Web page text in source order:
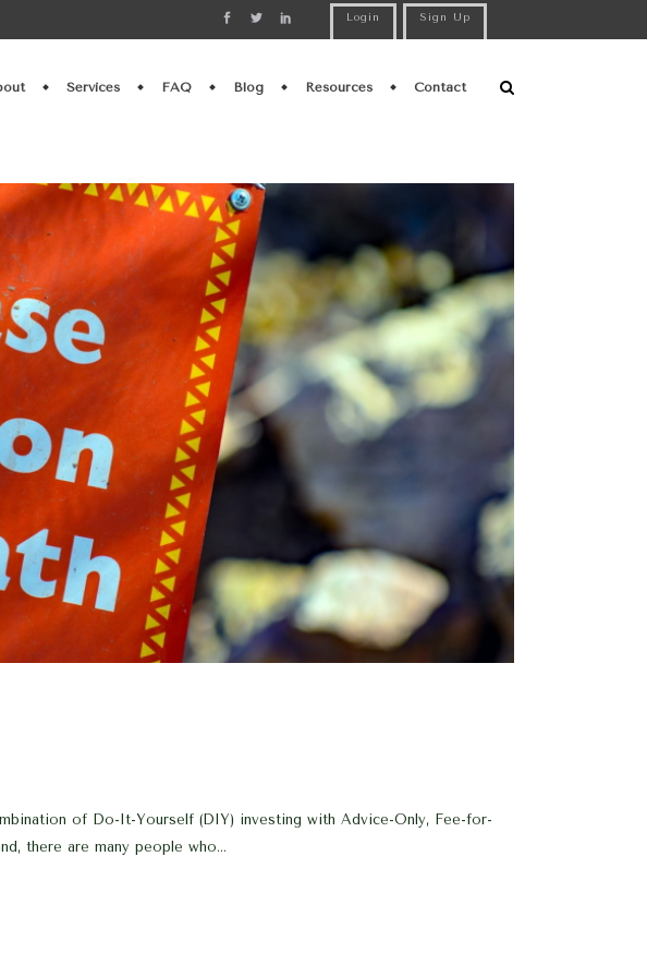
Login Sign Up
Services FAQ Blog Resources Contact
of Do-It-Yourself (DIY) investing with Advice-Only, Fee-for-
there are many people who...